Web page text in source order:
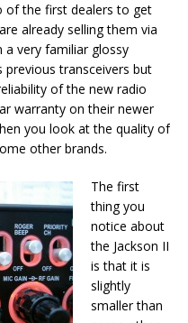
of the first dealers to get
already selling them via
a very familiar glossy
previous transceivers but
of the new radio
warranty on their newer
you look at the quality of
other brands.
The first
thing you
notice about
the Jackson II
is that it is
slightly
smaller than